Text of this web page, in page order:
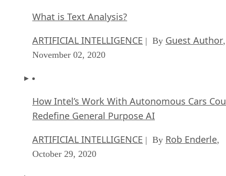
What is Text Analysis?
ARTIFICIAL INTELLIGENCE | By Guest Author,
November 02, 2020
How Intel’s Work With Autonomous Cars
Redefine General Purpose AI
ARTIFICIAL INTELLIGENCE | By Rob Enderle,
October 29, 2020